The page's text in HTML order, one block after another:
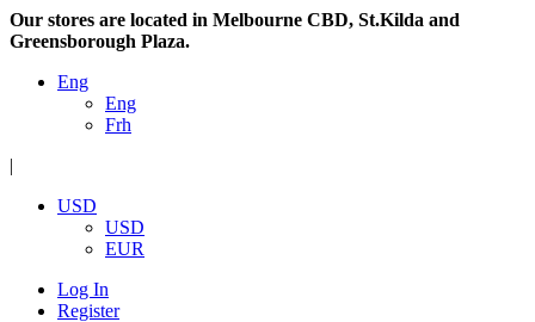
Our stores are located in Melbourne CBD, St.Kilda and
Greensborough Plaza.
Eng
Eng
Frh
|
USD
USD
EUR
Log In
Register